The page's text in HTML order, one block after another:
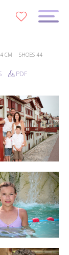
CM SHOES 44
PDF